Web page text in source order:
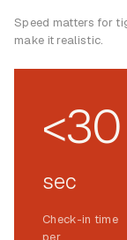
Speed matters for
make it realistic.
<30
sec
Check-in time
per